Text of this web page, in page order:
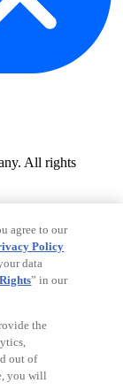
All rights
All rights
agree to our
Policy
data
” in our
the
out of
you will